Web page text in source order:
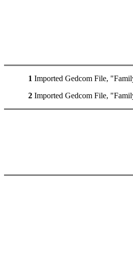
1 Imported Gedcom File,
2 Imported Gedcom File,